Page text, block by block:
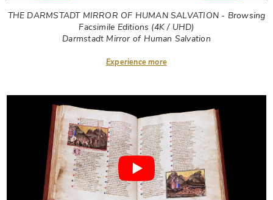
THE DARMSTADT MIRROR OF HUMAN SALVATION - Browsing
Facsimile Editions (4K / UHD)
Darmstadt Mirror of Human Salvation
Experience more